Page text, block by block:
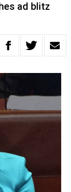
ad blitz